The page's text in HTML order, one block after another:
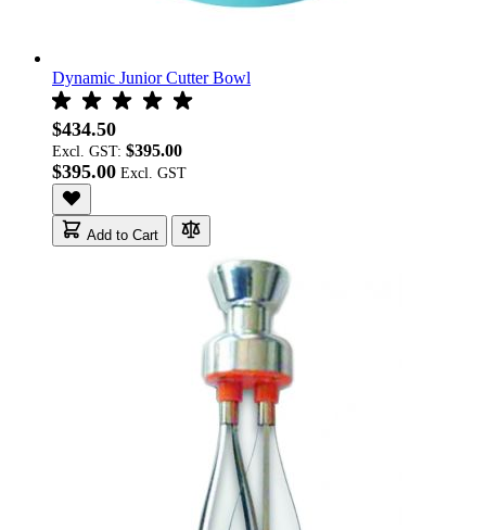
Dynamic Junior Cutter Bowl
$434.50
Excl. GST: $395.00
$395.00
Add to Cart